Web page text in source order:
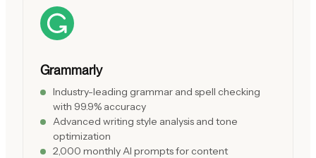
Grammarly
Industry-leading grammar and spell checking
with 99.9% accuracy
Advanced writing style analysis and tone
optimization
2,000 monthly AI prompts for content